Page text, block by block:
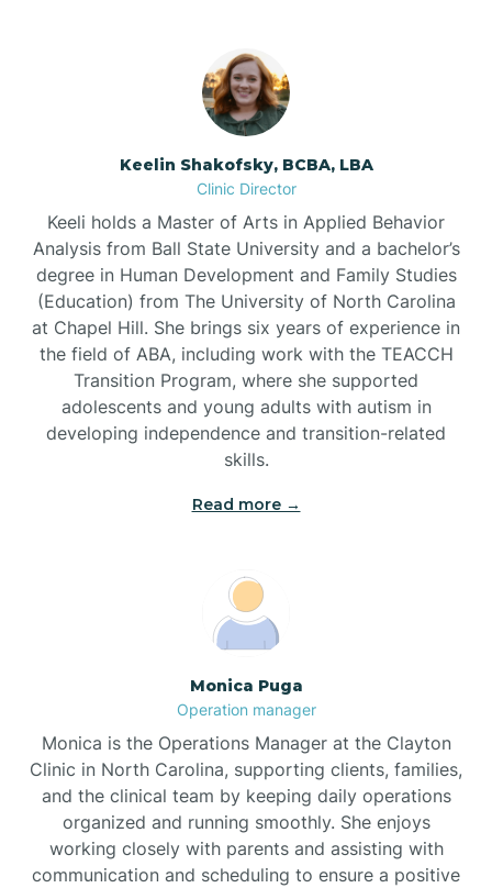
Bowmore
Brevard
Briar Chapel
Brices Creek
Bridgeton
Broad Creek
Broadway
Brogden
Brookford
Brunswick
Bryson
Keelin Shakofsky, BCBA, LBA
Clinic Director
Keeli holds a Master of Arts in Applied Behavior
Analysis from Ball State University and a bachelor’s
degree in Human Development and Family Studies
(Education) from The University of North Carolina
at Chapel Hill. She brings six years of experience in
the field of ABA, including work with the TEACCH
Transition Program, where she supported
adolescents and young adults with autism in
developing independence and transition-related
skills.
Read more →
Monica Puga
Operation manager
Monica is the Operations Manager at the Clayton
Clinic in North Carolina, supporting clients, families,
and the clinical team by keeping daily operations
organized and running smoothly. She enjoys
working closely with parents and assisting with
communication and scheduling to ensure a positive